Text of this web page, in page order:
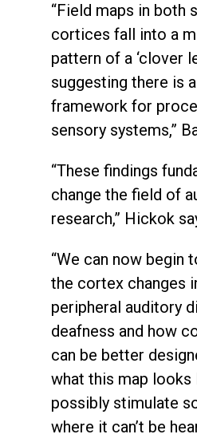
“Field maps in both
cortices fall into a
pattern of a ‘clover
suggesting there is
framework for
sensory systems,”
“These findings
change the field of
research,” Hickok
“We can now begin
the cortex changes
peripheral auditory
deafness and how
can be better
what this map looks
possibly stimulate
where it can’t be